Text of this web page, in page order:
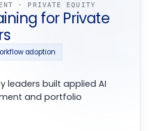
· PRIVATE EQUITY
for Private
adoption
leaders built applied AI
and portfolio